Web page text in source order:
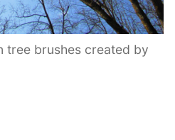
tree brushes created by